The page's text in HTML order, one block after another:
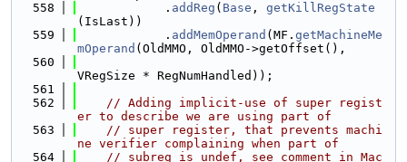
  558
            .
addReg ( Base , getKillRegState
(IsLast))
  559
            .
addMemOperand (MF. getMachineMe
mOperand (OldMMO, OldMMO->getOffset(),
  560
VRegSize * RegNumHandled));
  561
  562
// Adding implicit-use of super regist
er to describe we are using part of
  563
// super register, that prevents machi
ne verifier complaining when part of
  564
// subreg is undef, see comment in Mac